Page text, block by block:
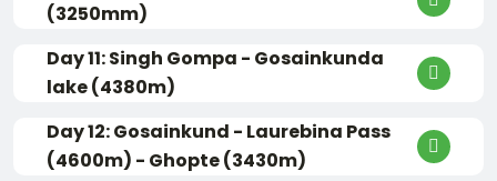
(3250mm)
Day 11: Singh Gompa - Gosainkunda
lake (4380m)
Day 12: Gosainkund - Laurebina Pass
(4600m) - Ghopte (3430m)